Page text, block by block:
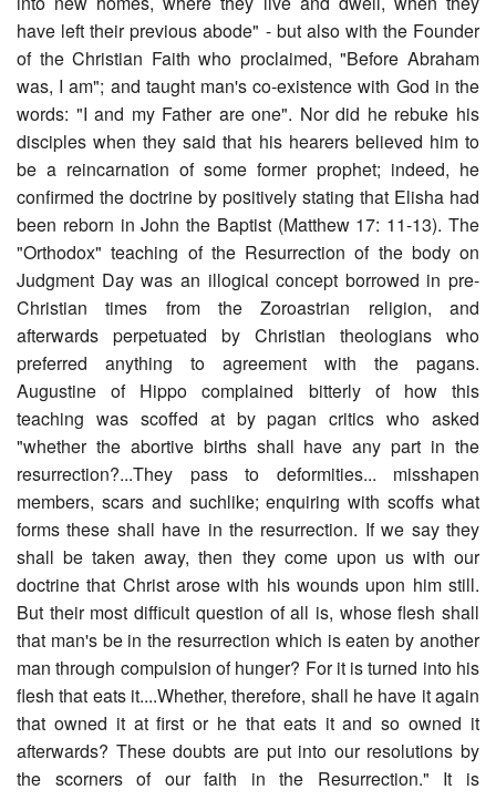
have left their previous abode" - but also with the Founder
of the Christian Faith who proclaimed, "Before Abraham
was, I am"; and taught man's co-existence with God in the
words: "I and my Father are one". Nor did he rebuke his
disciples when they said that his hearers believed him to
be a reincarnation of some former prophet; indeed, he
confirmed the doctrine by positively stating that Elisha had
been reborn in John the Baptist (Matthew 17: 11-13). The
"Orthodox" teaching of the Resurrection of the body on
Judgment Day was an illogical concept borrowed in pre-
Christian times from the Zoroastrian religion, and
afterwards perpetuated by Christian theologians who
preferred anything to agreement with the pagans.
Augustine of Hippo complained bitterly of how this
teaching was scoffed at by pagan critics who asked
"whether the abortive births shall have any part in the
resurrection?...They pass to deformities... misshapen
members, scars and suchlike; enquiring with scoffs what
forms these shall have in the resurrection. If we say they
shall be taken away, then they come upon us with our
doctrine that Christ arose with his wounds upon him still.
But their most difficult question of all is, whose flesh shall
that man's be in the resurrection which is eaten by another
man through compulsion of hunger? For it is turned into his
flesh that eats it....Whether, therefore, shall he have it again
that owned it at first or he that eats it and so owned it
afterwards? These doubts are put into our resolutions by
the scorners of our faith in the Resurrection." It is